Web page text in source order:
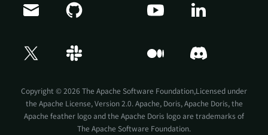
Copyright © 2026 The Apache Software Foundation,Licensed under
the Apache License, Version 2.0. Apache, Doris, Apache Doris, the
Apache feather logo and the Apache Doris logo are trademarks of
The Apache Software Foundation.
Doris Summit 26